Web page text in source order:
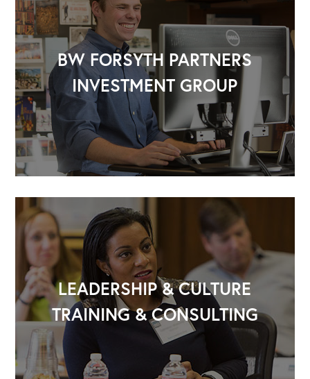
BW FORSYTH PARTNERS
INVESTMENT GROUP
LEADERSHIP & CULTURE
TRAINING & CONSULTING